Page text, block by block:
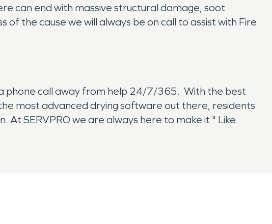
can end with massive structural damage, soot
the cause we will always be on call to assist with Fire
phone call away from help 24/7/365. With the best
most advanced drying software out there, residents
SERVPRO we are always here to make it " Like